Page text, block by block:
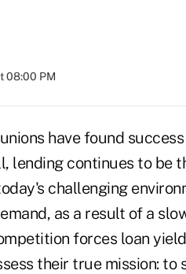
08:00 PM
have found
lending continues to be
challenging
as a result of a
forces loan
their true mission: to